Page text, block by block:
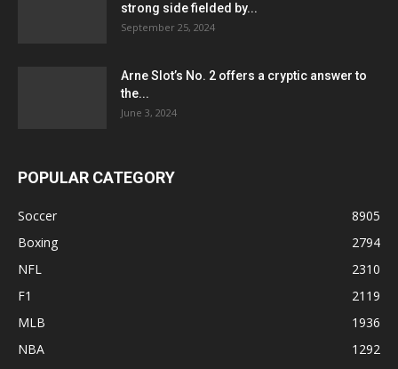
strong side fielded by...
September 25, 2024
Arne Slot’s No. 2 offers a cryptic answer to
the...
June 3, 2024
POPULAR CATEGORY
Soccer
8905
Boxing
2794
NFL
2310
F1
2119
MLB
1936
NBA
1292